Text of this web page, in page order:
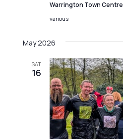
Warrington Town Centre
various
May 2026
SAT
16